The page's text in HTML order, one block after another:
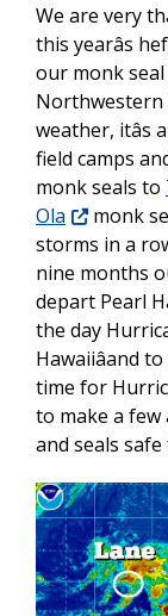
We are very
this yearâs
our monk
Northwestern
weather,
field camps
monk seals to
Ola
monk
storms in a
nine months
depart Pearl
the day
Hawaiiâand
time for
to make a
and seals